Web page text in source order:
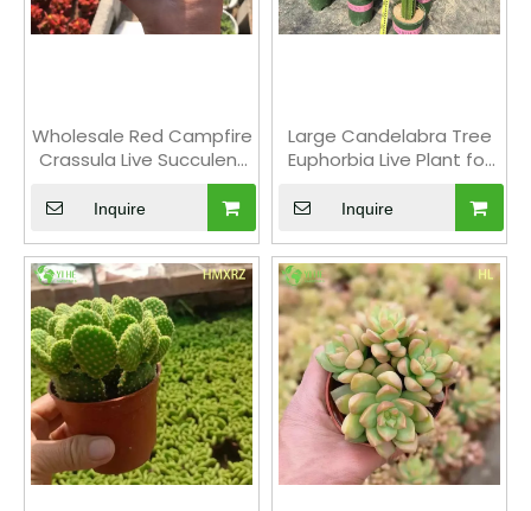
Wholesale Red Campfire
Crassula Live Succulent
Stacking Plant Bonsai
Inquire
Large Candelabra Tree
Euphorbia Live Plant for
Indoor Decor Bonsai
Inquire